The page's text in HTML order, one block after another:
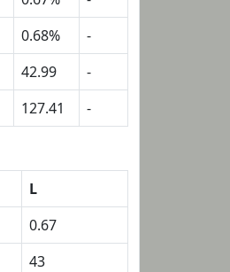
0.68%
-
42.99
-
127.41 -
L
0.67
43